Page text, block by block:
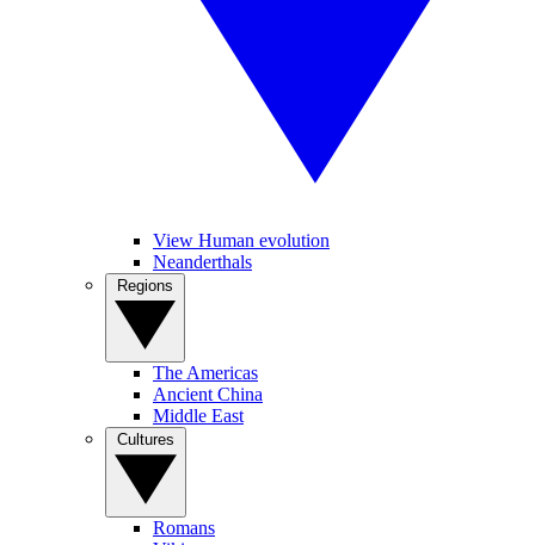
View Human evolution
Neanderthals
The Americas
Ancient China
Middle East
Romans